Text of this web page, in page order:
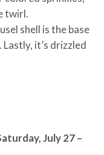
twirl.
shell is the base
it’s drizzled
July 27 –